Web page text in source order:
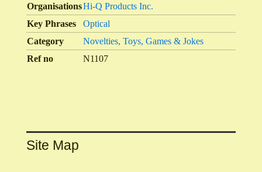
OrganisationsHi-Q Products Inc.
Key Phrases
Optical
Category
Novelties, Toys, Games & Jokes
Ref no
N1107
Site Map